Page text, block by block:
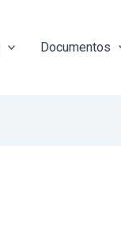
Documentos